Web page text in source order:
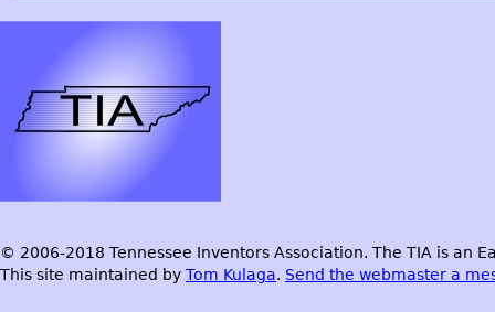
© 2006-2018 Tennessee Inventors Association. The TIA is an
This site maintained by Tom Kulaga. Send the webmaster a